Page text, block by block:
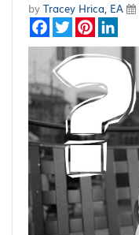
by Tracey Hrica, EA
FacebookTwitterPinterest